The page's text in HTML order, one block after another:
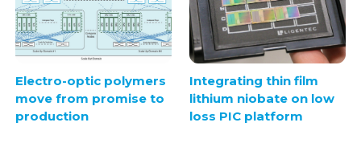
Electro-optic polymers
move from promise to
production
Integrating thin film
lithium niobate on low
loss PIC platform